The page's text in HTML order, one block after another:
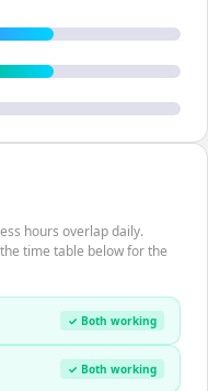
hours overlap daily.
time table below for the
✓ Both working
✓ Both working